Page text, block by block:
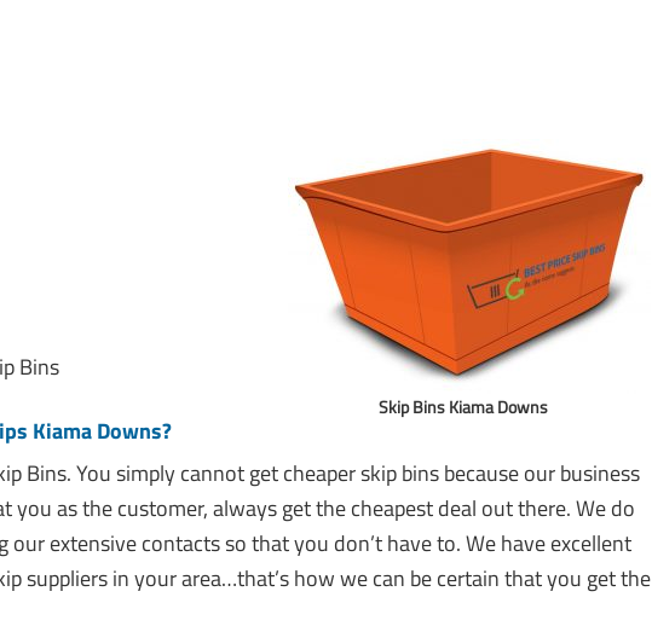
Skip Bins Kiama Downs
Bins
Kiama Downs?
Bins. You simply cannot get cheaper skip bins because our business
you as the customer, always get the cheapest deal out there. We do
extensive contacts so that you don’t have to. We have excellent
suppliers in your area…that’s how we can be certain that you get the